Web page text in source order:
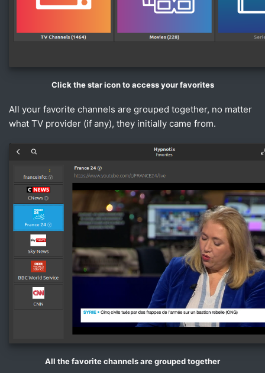
Click the star icon to access your favorites
All your favorite channels are grouped together, no matter
what TV provider (if any), they initially came from.
All the favorite channels are grouped together